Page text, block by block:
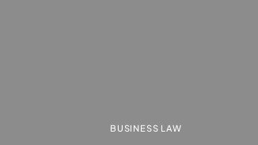
BUSINESS LAW